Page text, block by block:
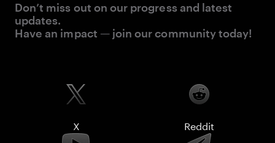
Don’t miss out on our progress and latest
updates.
Have an impact — join our community today!
X Reddit